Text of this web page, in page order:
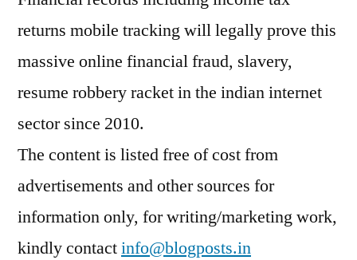
returns mobile tracking will legally prove this
massive online financial fraud, slavery,
resume robbery racket in the indian internet
sector since 2010.
The content is listed free of cost from
advertisements and other sources for
information only, for writing/marketing work,
kindly contactinfo@blogposts.in